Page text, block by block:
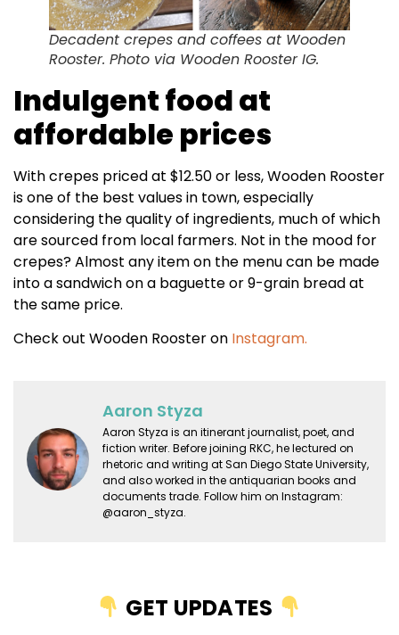
Decadent crepes and coffees at Wooden
Rooster. Photo via Wooden Rooster IG.
Indulgent food at
affordable prices
With crepes priced at $12.50 or less, Wooden Rooster
is one of the best values in town, especially
considering the quality of ingredients, much of which
are sourced from local farmers. Not in the mood for
crepes? Almost any item on the menu can be made
into a sandwich on a baguette or 9-grain bread at
the same price.
Check out Wooden Rooster on Instagram.
Aaron Styza
Aaron Styza is an itinerant journalist, poet, and
fiction writer. Before joining RKC, he lectured on
rhetoric and writing at San Diego State University,
and also worked in the antiquarian books and
documents trade. Follow him on Instagram:
@aaron_styza.
GET UPDATES